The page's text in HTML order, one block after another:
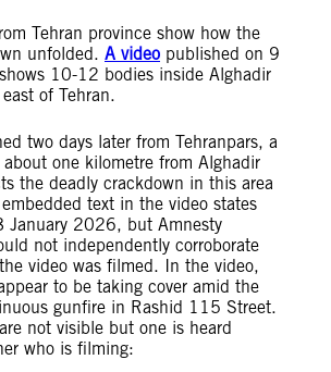
Tehran province show how the
unfolded. A video published on 9
10-12 bodies inside Alghadir
of Tehran.
two days later from Tehranpars, a
one kilometre from Alghadir
the deadly crackdown in this area
text in the video states
January 2026, but Amnesty
not independently corroborate
video was filmed. In the video,
to be taking cover amid the
gunfire in Rashid 115 Street.
not visible but one is heard
who is filming: